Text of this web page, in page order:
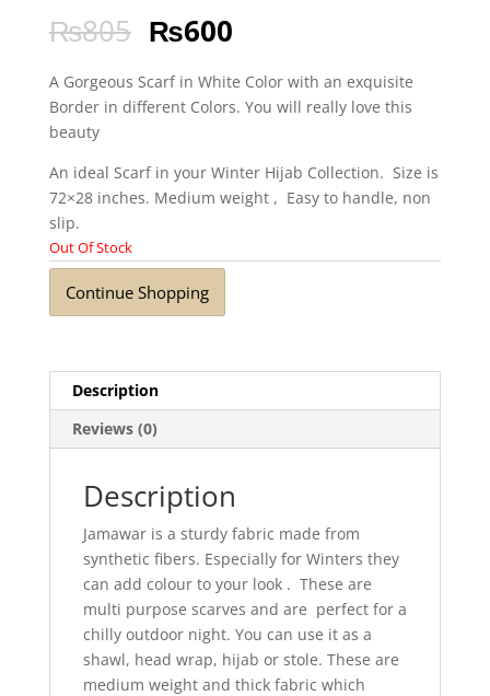
₨805 ₨600
A Gorgeous Scarf in White Color with an exquisite
Border in different Colors. You will really love this
beauty
An ideal Scarf in your Winter Hijab Collection. Size is
72×28 inches. Medium weight , Easy to handle, non
slip.
Out Of Stock
Continue Shopping
Description
Reviews (0)
Description
Jamawar is a sturdy fabric made from
synthetic fibers. Especially for Winters they
can add colour to your look . These are
multi purpose scarves and are perfect for a
chilly outdoor night. You can use it as a
shawl, head wrap, hijab or stole. These are
medium weight and thick fabric which